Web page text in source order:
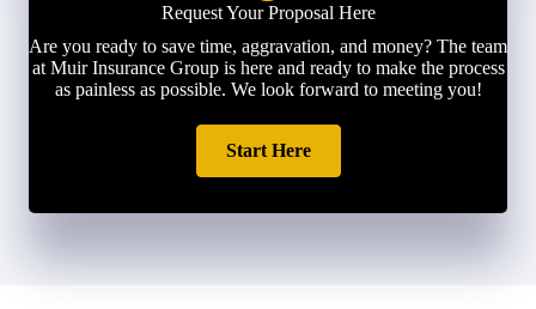
Request Your Proposal Here
Are you ready to save time, aggravation, and money? The team
at Muir Insurance Group is here and ready to make the process
as painless as possible. We look forward to meeting you!
Start Here